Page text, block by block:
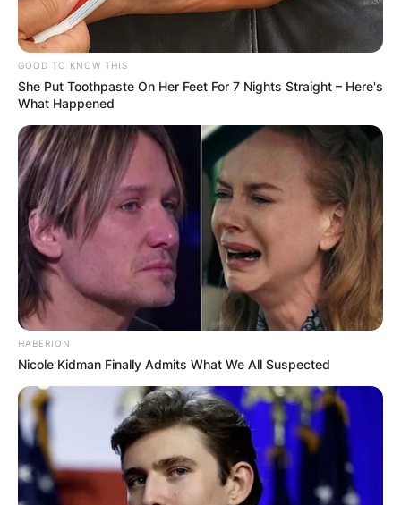
Interestingly, he shares his musical prowess with
his brother Brian Franklin, who also strums the
guitar.
GOOD TO KNOW THIS
She Put Toothpaste On Her Feet For 7 Nights Straight – Here's
What Happened
HABERION
Nicole Kidman Finally Admits What We All Suspected